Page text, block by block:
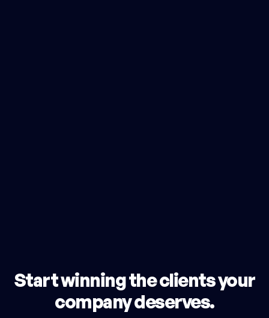
Start winning the clients your
company deserves.